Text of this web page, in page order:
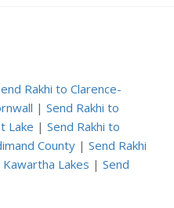
Rakhi to Clarence-
| Send Rakhi to
Lake | Send Rakhi to
County | Send Rakhi
Lakes | Send